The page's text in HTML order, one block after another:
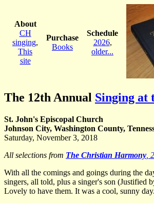
About
CH
singing,
This
site
Purchase
Books
Schedule
2026,
older...
The 12th Annual Singing at
St. John's Episcopal Church
Johnson City, Washington County,
Saturday, November 3, 2018
All selections from The Christian Harmony ,
With all the comings and goings during the
singers, all told, plus a singer's son (Justified
Lovely to have them. It was a cool, sunny